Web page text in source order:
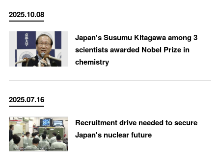
2025.10.08
Japan's Susumu Kitagawa among 3
scientists awarded Nobel Prize in
chemistry
2025.07.16
Recruitment drive needed to secure
Japan's nuclear future